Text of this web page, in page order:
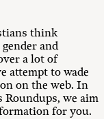
think
and
a lot of
attempt to wade
on the web. In
Roundups, we aim
for you.